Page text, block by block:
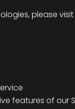
please
features of our